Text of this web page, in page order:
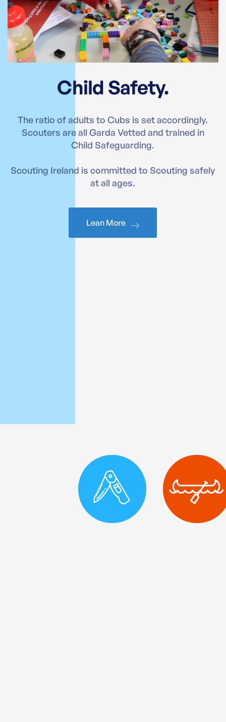
Child Safety.
The ratio of adults to Cubs is set accordingly.
Scouters are all Garda Vetted and trained in
Child Safeguarding.
Scouting Ireland is committed to Scouting safely
at all ages.
Lean More